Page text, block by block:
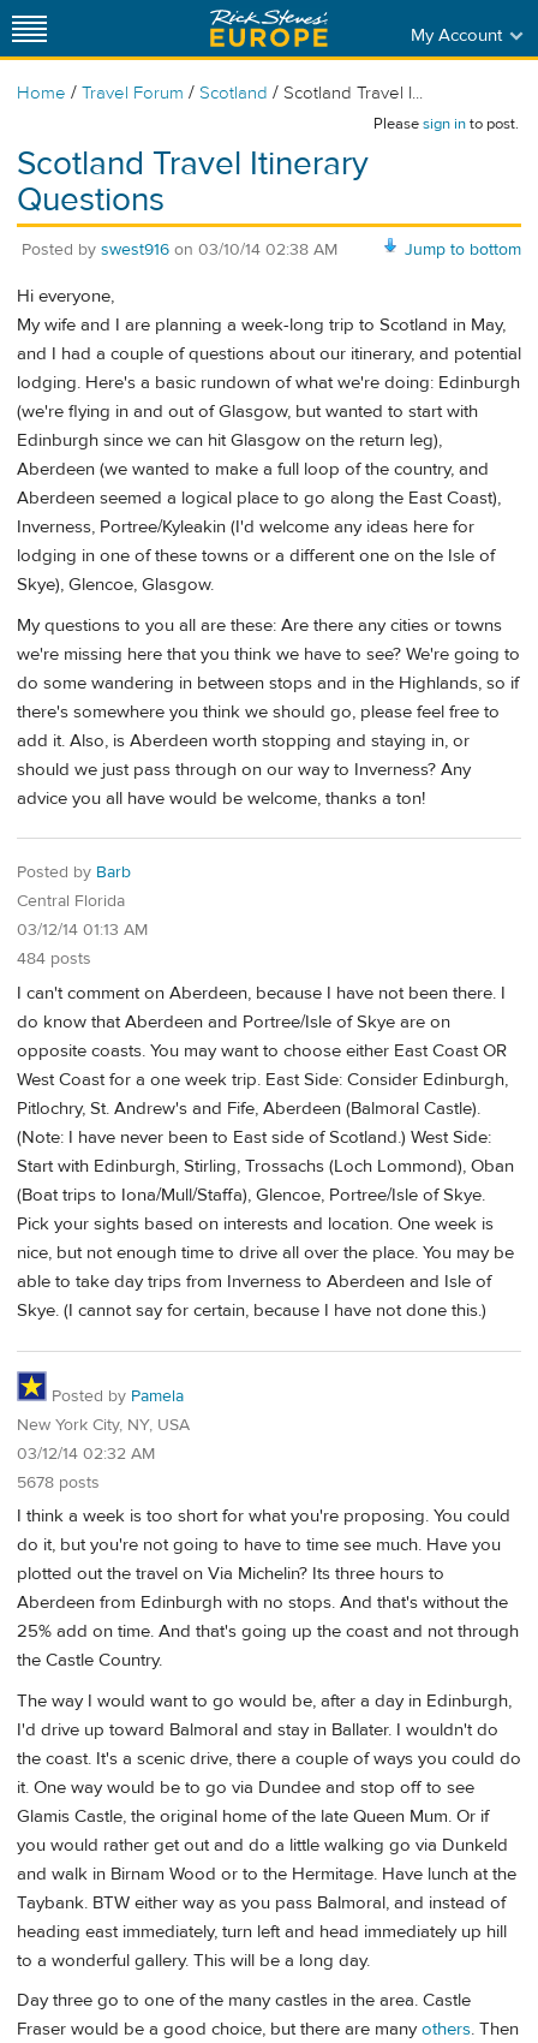
My Account
Home / Travel Forum / Scotland / Scotland Travel I...
Pleasesign into post.
Scotland Travel Itinerary
Questions
Jump to bottom
Posted by swest916 on 03/10/14 02:38 AM
Hi everyone,
My wife and I are planning a week-long trip to Scotland in May,
and I had a couple of questions about our itinerary, and potential
lodging. Here's a basic rundown of what we're doing: Edinburgh
(we're flying in and out of Glasgow, but wanted to start with
Edinburgh since we can hit Glasgow on the return leg),
Aberdeen (we wanted to make a full loop of the country, and
Aberdeen seemed a logical place to go along the East Coast),
Inverness, Portree/Kyleakin (I'd welcome any ideas here for
lodging in one of these towns or a different one on the Isle of
Skye), Glencoe, Glasgow.
My questions to you all are these: Are there any cities or towns
we're missing here that you think we have to see? We're going to
do some wandering in between stops and in the Highlands, so if
there's somewhere you think we should go, please feel free to
add it. Also, is Aberdeen worth stopping and staying in, or
should we just pass through on our way to Inverness? Any
advice you all have would be welcome, thanks a ton!
Posted by Barb
Central Florida
03/12/14 01:13 AM
484 posts
I can't comment on Aberdeen, because I have not been there. I
do know that Aberdeen and Portree/Isle of Skye are on
opposite coasts. You may want to choose either East Coast OR
West Coast for a one week trip. East Side: Consider Edinburgh,
Pitlochry, St. Andrew's and Fife, Aberdeen (Balmoral Castle).
(Note: I have never been to East side of Scotland.) West Side:
Start with Edinburgh, Stirling, Trossachs (Loch Lommond), Oban
(Boat trips to Iona/Mull/Staffa), Glencoe, Portree/Isle of Skye.
Pick your sights based on interests and location. One week is
nice, but not enough time to drive all over the place. You may be
able to take day trips from Inverness to Aberdeen and Isle of
Skye. (I cannot say for certain, because I have not done this.)
Posted by Pamela
New York City, NY, USA
03/12/14 02:32 AM
5678 posts
I think a week is too short for what you're proposing. You could
do it, but you're not going to have to time see much. Have you
plotted out the travel on Via Michelin? Its three hours to
Aberdeen from Edinburgh with no stops. And that's without the
25% add on time. And that's going up the coast and not through
the Castle Country.
The way I would want to go would be, after a day in Edinburgh,
I'd drive up toward Balmoral and stay in Ballater. I wouldn't do
the coast. It's a scenic drive, there a couple of ways you could do
it. One way would be to go via Dundee and stop off to see
Glamis Castle, the original home of the late Queen Mum. Or if
you would rather get out and do a little walking go via Dunkeld
and walk in Birnam Wood or to the Hermitage. Have lunch at the
Taybank. BTW either way as you pass Balmoral, and instead of
heading east immediately, turn left and head immediately up hill
to a wonderful gallery. This will be a long day.
Day three go to one of the many castles in the area. Castle
Fraser would be a good choice, but there are manyothers. Then